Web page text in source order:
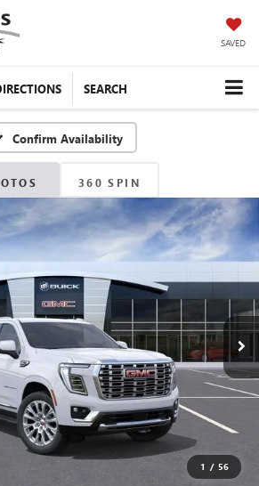
SAVED
SEARCH
Confirm Availability
360 SPIN
1 / 56